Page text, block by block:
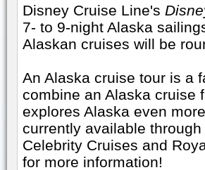
Disney Cruise Line's
7- to 9-night Alaska
Alaskan cruises will be
An Alaska cruise tour is a
combine an Alaska cruise
explores Alaska even
currently available
Celebrity Cruises and
for more information!